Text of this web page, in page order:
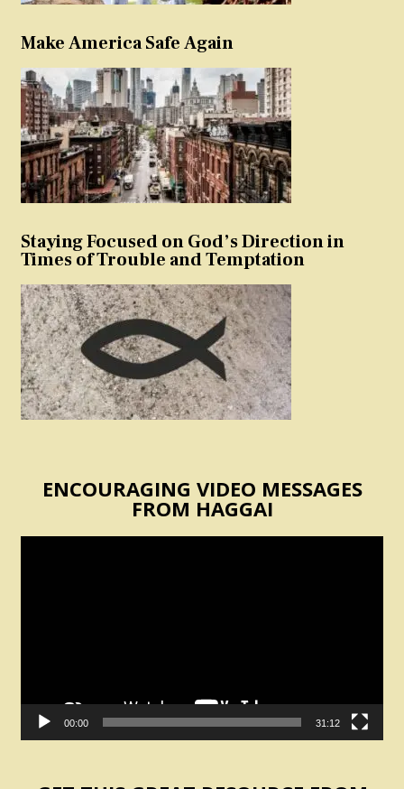
Make America Safe Again
Staying Focused on God’s Direction in
Times of Trouble and Temptation
ENCOURAGING VIDEO MESSAGES
FROM HAGGAI
00:00 31:12